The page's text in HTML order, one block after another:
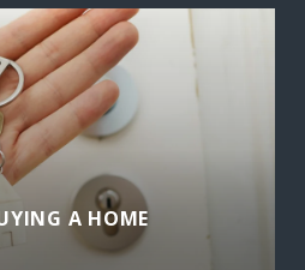
A HOME